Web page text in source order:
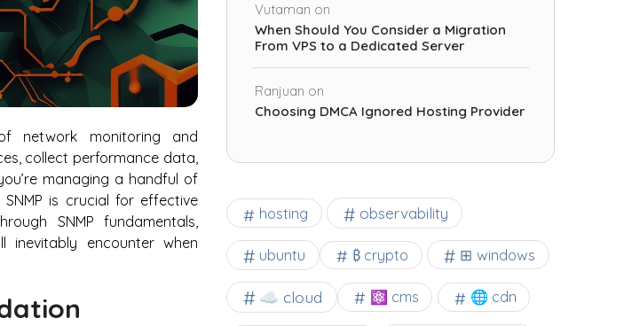
network monitoring and
collect performance data,
managing a handful of
is crucial for effective
SNMP fundamentals,
inevitably encounter when
Vutaman on
When Should You Consider a Migration
From VPS to a Dedicated Server
Ranjuan on
Choosing DMCA Ignored Hosting Provider
hosting observability
ubuntu ₿ crypto ⊞ windows
☁️ cloud ⚛ cms 🌐 cdn